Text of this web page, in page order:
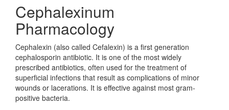
Cephalexinum
Pharmacology
Cephalexin (also called Cefalexin) is a first generation
cephalosporin antibiotic. It is one of the most widely
prescribed antibiotics, often used for the treatment of
superficial infections that result as complications of minor
wounds or lacerations. It is effective against most gram-
positive bacteria.